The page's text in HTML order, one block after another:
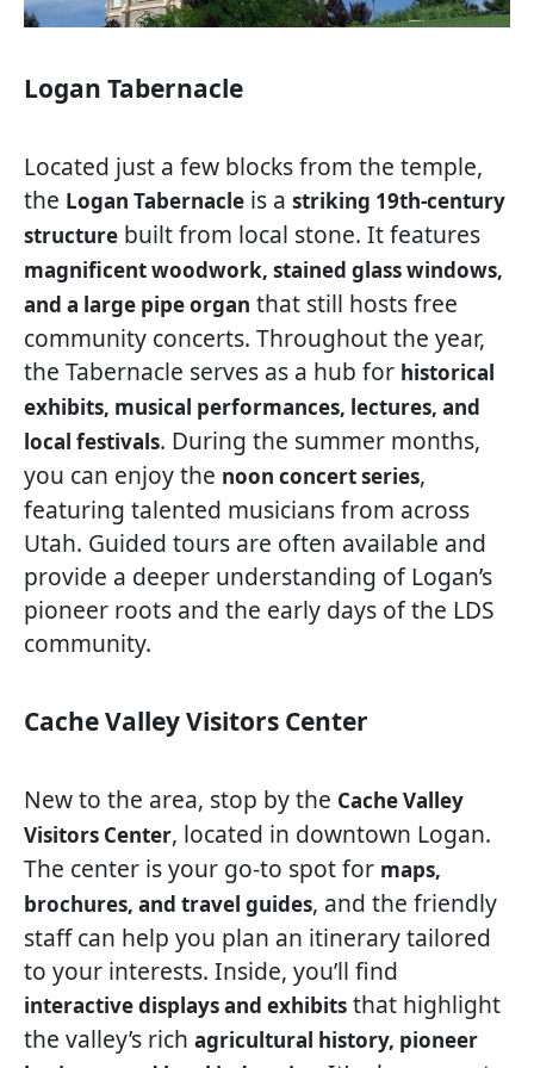
Logan Tabernacle
Located just a few blocks from the temple,
the Logan Tabernacle is a striking 19th-century
structure built from local stone. It features
magnificent woodwork, stained glass windows,
and a large pipe organ that still hosts free
community concerts. Throughout the year,
the Tabernacle serves as a hub for historical
exhibits, musical performances, lectures, and
local festivals. During the summer months,
you can enjoy the noon concert series,
featuring talented musicians from across
Utah. Guided tours are often available and
provide a deeper understanding of Logan’s
pioneer roots and the early days of the LDS
community.
Cache Valley Visitors Center
New to the area, stop by the Cache Valley
Visitors Center, located in downtown Logan.
The center is your go-to spot for maps,
brochures, and travel guides, and the friendly
staff can help you plan an itinerary tailored
to your interests. Inside, you’ll find
interactive displays and exhibits that highlight
the valley’s rich agricultural history, pioneer